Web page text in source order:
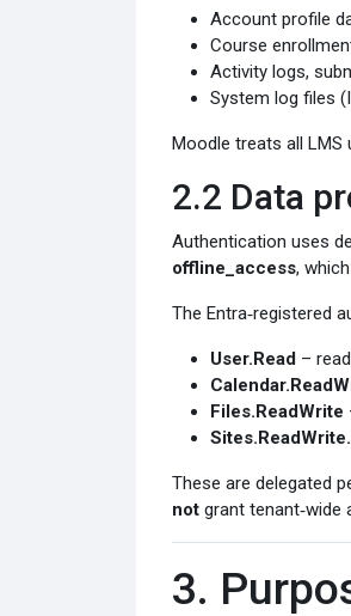
Account profile
Course
Activity logs,
System log files
Moodle treats all LMS
2.2 Data
Authentication uses
offline_access,
The Entra‑registered
User.Read–
Files.ReadWrite
These are delegated
notgrant tenant‑wide
3.